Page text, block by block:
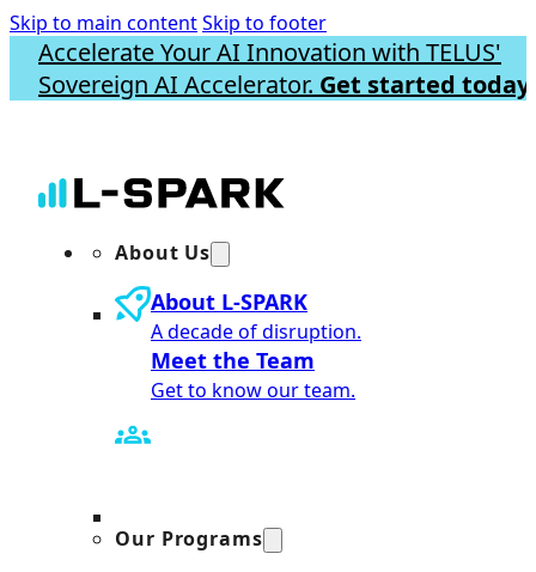
Skip to main contentSkip to footer
Accelerate Your AI Innovation with TELUS'
Sovereign AI Accelerator. Get started today.
About Us
About L-SPARK
A decade of disruption.
Meet the Team
Get to know our team.
Our Programs